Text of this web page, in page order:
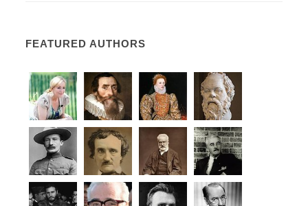
FEATURED AUTHORS